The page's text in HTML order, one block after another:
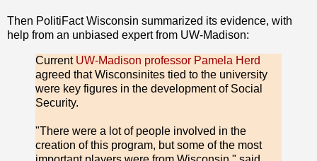
Then PolitiFact Wisconsin summarized its evidence, with
help from an unbiased expert from UW-Madison:
Current UW-Madison professor Pamela Herd
agreed that Wisconsinites tied to the university
were key figures in the development of Social
Security.
"There were a lot of people involved in the
creation of this program, but some of the most